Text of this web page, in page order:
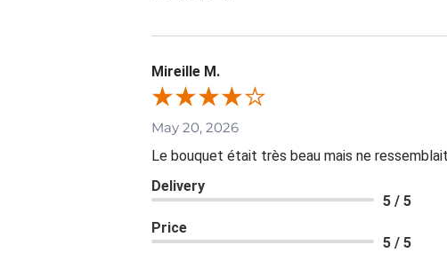
Mireille M.
May 20, 2026
Le bouquet était très beau mais ne
Delivery
5 / 5
Price
5 / 5